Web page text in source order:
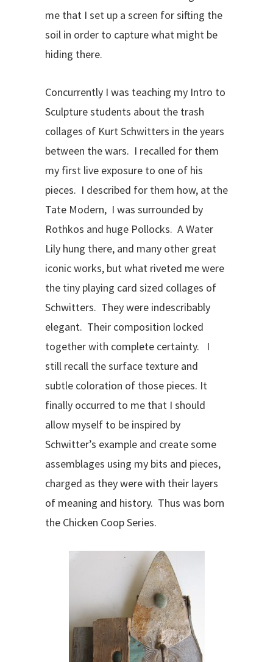
me that I set up a screen for sifting the
soil in order to capture what might be
hiding there.
Concurrently I was teaching my Intro to
Sculpture students about the trash
collages of Kurt Schwitters in the years
between the wars. I recalled for them
my first live exposure to one of his
pieces. I described for them how, at the
Tate Modern, I was surrounded by
Rothkos and huge Pollocks. A Water
Lily hung there, and many other great
iconic works, but what riveted me were
the tiny playing card sized collages of
Schwitters. They were indescribably
elegant. Their composition locked
together with complete certainty. I
still recall the surface texture and
subtle coloration of those pieces. It
finally occurred to me that I should
allow myself to be inspired by
Schwitter’s example and create some
assemblages using my bits and pieces,
charged as they were with their layers
of meaning and history. Thus was born
the Chicken Coop Series.